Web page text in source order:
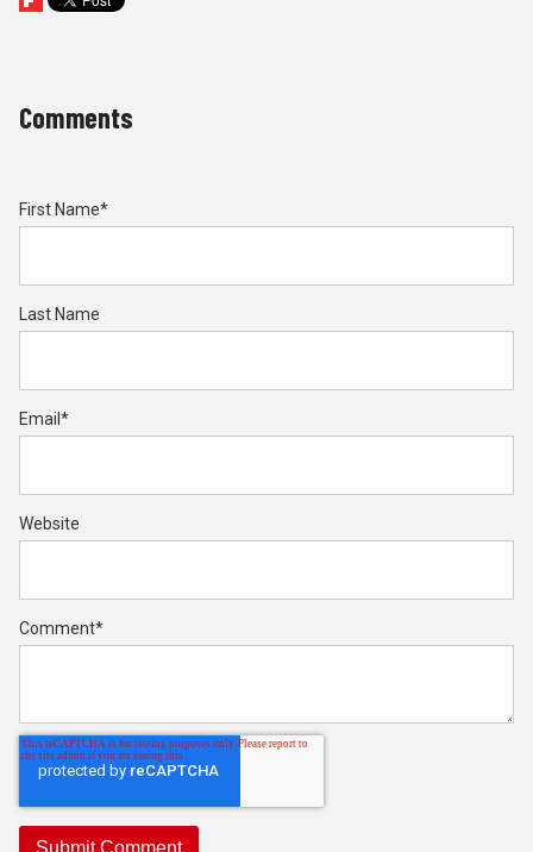
Comments
First Name*
Last Name
Email *
Website
Comment*